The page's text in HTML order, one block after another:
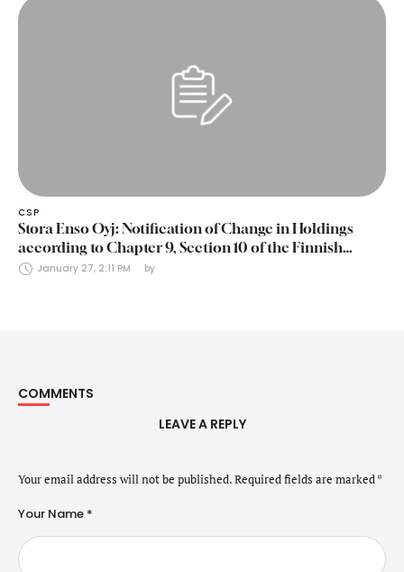
CSP
Stora Enso Oyj: Notification of Change in Holdings
according to Chapter 9, Section 10 of the Finnish
Securities Markets Act (24 January 2025)
January 27, 2:11 PM by
COMMENTS
LEAVE A REPLY
Your email address will not be published.Required fields are marked*
Your Name *